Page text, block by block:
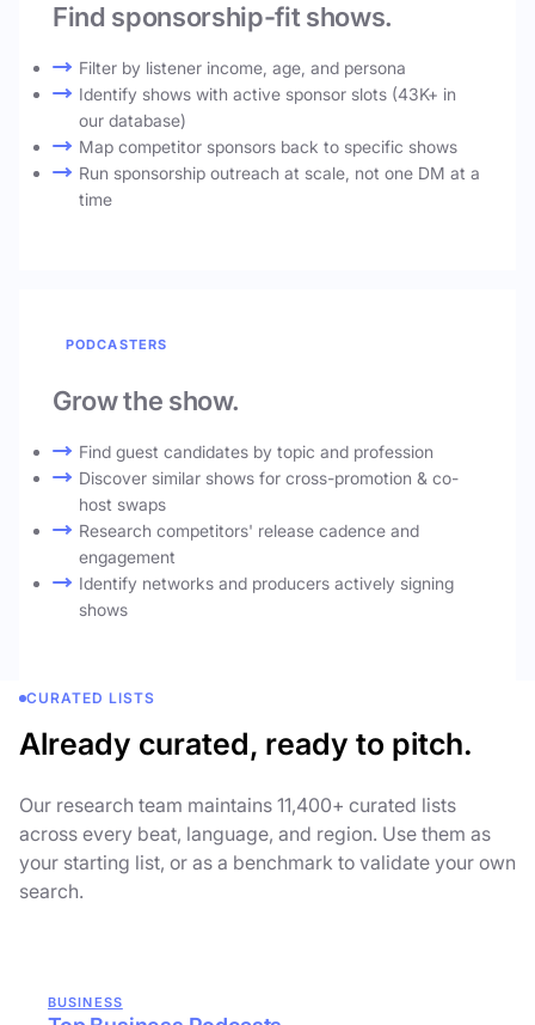
Find sponsorship-fit shows.
Filter by listener income, age, and persona
Identify shows with active sponsor slots (43K+ in
our database)
Map competitor sponsors back to specific shows
Run sponsorship outreach at scale, not one DM at a
time
PODCASTERS
Grow the show.
Find guest candidates by topic and profession
Discover similar shows for cross-promotion & co-
host swaps
Research competitors' release cadence and
engagement
Identify networks and producers actively signing
shows
CURATED LISTS
Already curated, ready to pitch.
Our research team maintains 11,400+ curated lists
across every beat, language, and region. Use them as
your starting list, or as a benchmark to validate your own
search.
BUSINESS